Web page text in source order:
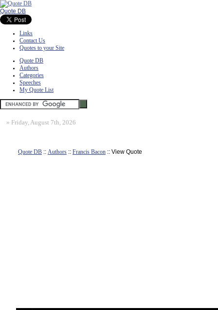
Quote DB
Links
Contact Us
Quotes to your Site
Quote DB
Authors
Categories
Speeches
My Quote List
» Friday, August 7th, 2026
Quote DB :: Authors :: Francis Bacon :: View Quote